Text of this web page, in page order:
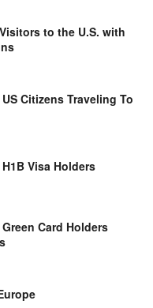
to the U.S. with
Citizens Traveling To
Visa Holders
Card Holders